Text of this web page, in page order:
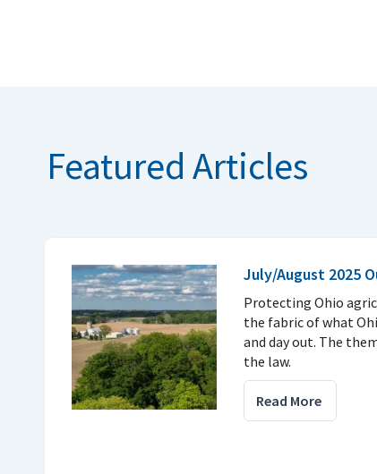
Featured Articles
July/August 2025
Protecting Ohio
the fabric of what
and day out. The
the law.
Read More